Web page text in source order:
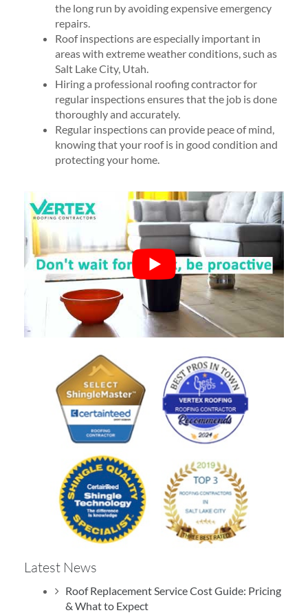
the long run by avoiding expensive emergency
repairs.
Roof inspections are especially important in
areas with extreme weather conditions, such as
Salt Lake City, Utah.
Hiring a professional roofing contractor for
regular inspections ensures that the job is done
thoroughly and accurately.
Regular inspections can provide peace of mind,
knowing that your roof is in good condition and
protecting your home.
Rating
4.9
Based on 413Reviews
Write a Review
Excellent experience with TJ.
Latest News
Roof Replacement Service Cost Guide: Pricing
& What to Expect